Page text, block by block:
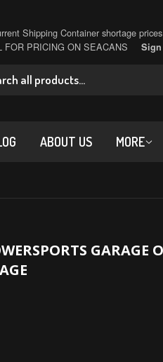
Shipping Container shortage
FOR PRICING ON SEACANS
ABOUT US MORE
GARAGE